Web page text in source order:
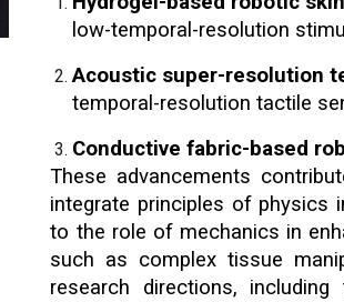
low-temporal-resolution
Acoustic super-resolution
temporal-resolution tactile
Conductive fabric-based
These advancements
integrate principles of physics
to the role of mechanics in
such as complex tissue
research directions,